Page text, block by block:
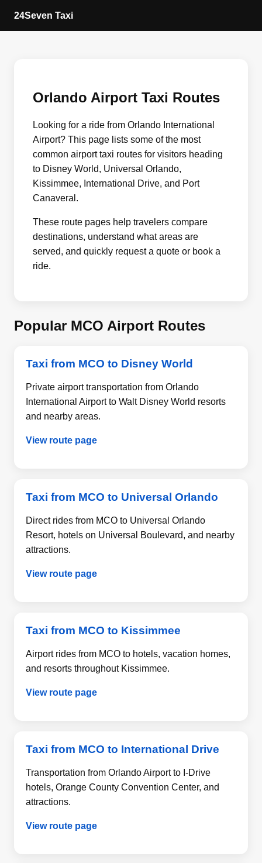
24Seven Taxi
Orlando Airport Taxi Routes
Looking for a ride from Orlando International
Airport? This page lists some of the most
common airport taxi routes for visitors heading
to Disney World, Universal Orlando,
Kissimmee, International Drive, and Port
Canaveral.
These route pages help travelers compare
destinations, understand what areas are
served, and quickly request a quote or book a
ride.
Popular MCO Airport Routes
Taxi from MCO to Disney World
Private airport transportation from Orlando
International Airport to Walt Disney World resorts
and nearby areas.
View route page
Taxi from MCO to Universal Orlando
Direct rides from MCO to Universal Orlando
Resort, hotels on Universal Boulevard, and nearby
attractions.
View route page
Taxi from MCO to Kissimmee
Airport rides from MCO to hotels, vacation homes,
and resorts throughout Kissimmee.
View route page
Taxi from MCO to International Drive
Transportation from Orlando Airport to I-Drive
hotels, Orange County Convention Center, and
attractions.
View route page